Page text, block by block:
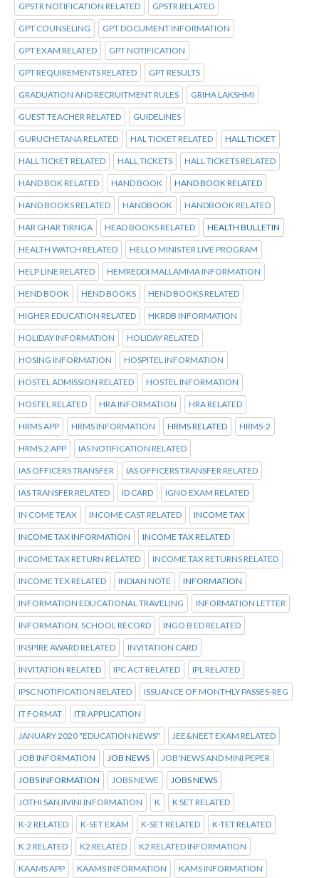
GPSTR NOTIFICATION RELATED GPSTR RELATED
GPT COUNSELING GPT DOCUMENT INFORMATION
GPT EXAM RELATED GPT NOTIFICATION
GPT REQUIREMENTS RELATED GPT RESULTS
GRADUATION AND RECRUITMENT RULES GRIHA LAKSHMI
GUEST TEACHER RELATED GUIDELINES
GURUCHETANA RELATED HAL TICKET RELATED HALL TICKET
HALL TICKET RELATED HALL TICKETS HALL TICKETS RELATED
HAND BOK RELATED HAND BOOK HAND BOOK RELATED
HAND BOOKS RELATED HANDBOOK HANDBOOK RELATED
HAR GHAR TIRNGA HEAD BOOKS RELATED HEALTH BULLETIN
HEALTH WATCH RELATED HELLO MINISTER LIVE PROGRAM
HELP LINE RELATED HEMREDDI MALLAMMA INFORMATION
HEND BOOK HEND BOOKS HEND BOOKS RELATED
HIGHER EDUCATION RELATED HKRDB INFORMATION
HOLIDAY INFORMATION HOLIDAY RELATED
HOSING INFORMATION HOSPITEL INFORMATION
HOSTEL ADMISSION RELATED HOSTEL INFORMATION
HOSTEL RELATED HRA INFORMATION HRA RELATED
HRMS APP HRMS INFORMATION HRMS RELATED HRMS-2
HRMS.2 APP IAS NOTIFICATION RELATED
IAS OFFICERS TRANSFER IAS OFFICERS TRANSFER RELATED
IAS TRANSFER RELATED ID CARD IGNO EXAM RELATED
IN COME TEAX INCOME CAST RELATED INCOME TAX
INCOME TAX INFORMATION INCOME TAX RELATED
INCOME TAX RETURN RELATED INCOME TAX RETURNS RELATED
INCOME TEX RELATED INDIAN NOTE INFORMATION
INFORMATION EDUCATIONAL TRAVELING INFORMATION LETTER
INFORMATION. SCHOOL RECORD INGO B ED RELATED
INSPIRE AWARD RELATED INVITATION CARD
INVITATION RELATED IPC ACT RELATED IPL RELATED
IPSC NOTIFICATION RELATED ISSUANCE OF MONTHLY PASSES-REG
IT FORMAT ITR APPLICATION
JANUARY 2020 "EDUCATION NEWS" JEE&NEET EXAM RELATED
JOB INFORMATION JOB NEWS JOB'NEWS AND MINI PEPER
JOBS INFORMATION JOBS NEWE JOBS NEWS
JOTHI SANJIVINI INFORMATION K K SET RELATED
K-2 RELATED K-SET EXAM K-SET RELATED K-TET RELATED
K.2 RELATED K2 RELATED K2 RELATED INFORMATION
KAAMS APP KAAMS INFORMATION KAMS INFORMATION